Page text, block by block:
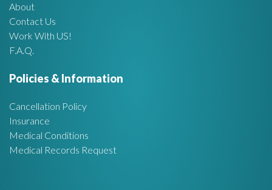
A
About
Contact Us
Work With US!
F.A.Q.
Policies & Information
Cancellation Policy
Insurance
Medical Conditions
Medical Records Request